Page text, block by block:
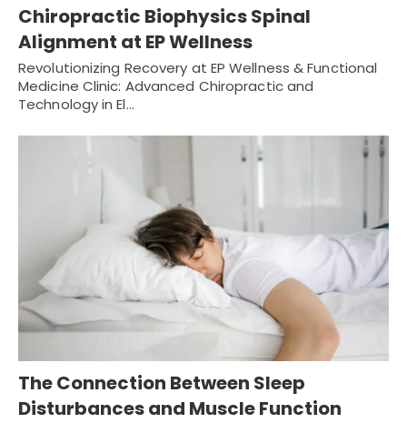
Chiropractic Biophysics Spinal
Alignment at EP Wellness
Revolutionizing Recovery at EP Wellness & Functional
Medicine Clinic: Advanced Chiropractic and
Technology in El…
The Connection Between Sleep
Disturbances and Muscle Function